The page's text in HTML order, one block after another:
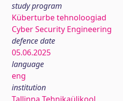
study program
Küberturbe tehnoloogiad
Cyber Security Engineering
defence date
05.06.2025
language
eng
institution